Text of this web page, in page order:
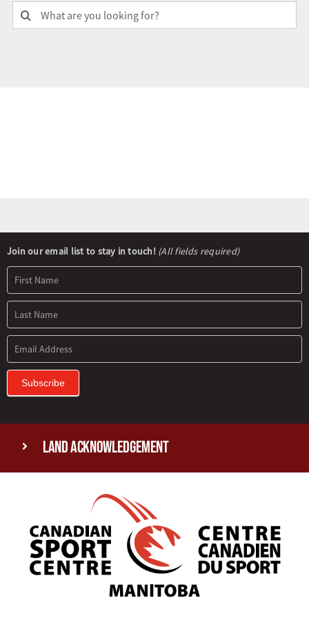
Search
for:
Newsletter
Signup
Join our email list to stay in touch! (All fields required)
Subscribe
Land Acknowledgement